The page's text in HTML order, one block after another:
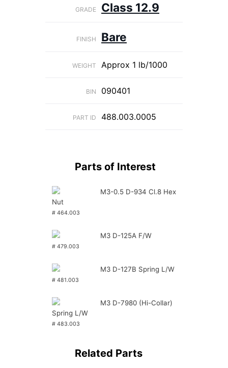
GRADE Class 12.9
FINISH Bare
WEIGHT Approx 1 lb/1000
BIN 090401
PART ID 488.003.0005
Parts of Interest
M3-0.5 D-934 Cl.8 Hex
Nut
# 464.003
M3 D-125A F/W
# 479.003
M3 D-127B Spring L/W
# 481.003
M3 D-7980 (Hi-Collar)
Spring L/W
# 483.003
Related Parts